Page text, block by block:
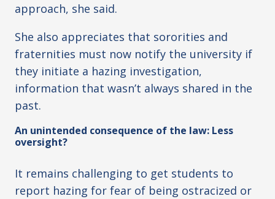
approach, she said.
She also appreciates that sororities and
fraternities must now notify the university if
they initiate a hazing investigation,
information that wasn’t always shared in the
past.
An unintended consequence of the law: Less
oversight?
It remains challenging to get students to
report hazing for fear of being ostracized or